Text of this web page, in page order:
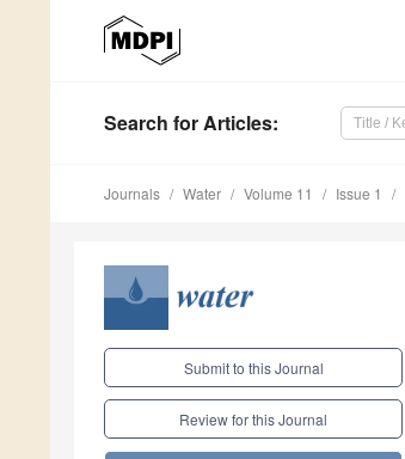
Search for Articles:
Journals Water Volume 11 Issue 1
Submit to this Journal
Review for this Journal